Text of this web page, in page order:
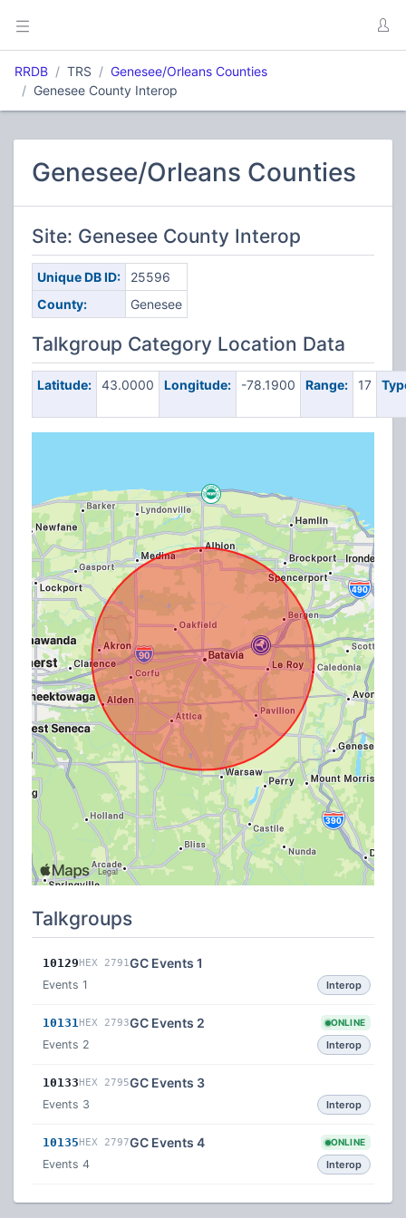
RRDB TRS
Genesee/Orleans Counties
Genesee County Interop
Genesee/Orleans Counties
Site: Genesee County Interop
Unique DB ID:
25596
County:
Genesee
Talkgroup Category Location Data
Latitude: 43.0000 Longitude: -78.1900 Range: 17
Talkgroups
10129HEX 2791 GC Events 1
Events 1 Interop
10131HEX 2793GC Events 2 ONLINE
Events 2 Interop
10133HEX 2795GC Events 3
Events 3 Interop
10135HEX 2797GC Events 4 ONLINE
Events 4 Interop